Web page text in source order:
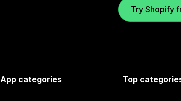
Try Shopify
App categories Top